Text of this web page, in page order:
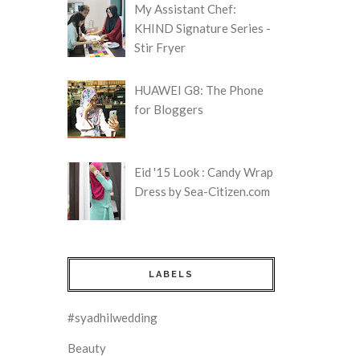
My Assistant Chef:
KHIND Signature Series -
Stir Fryer
HUAWEI G8: The Phone
for Bloggers
Eid '15 Look : Candy Wrap
Dress by Sea-Citizen.com
LABELS
#syadhilwedding
Beauty